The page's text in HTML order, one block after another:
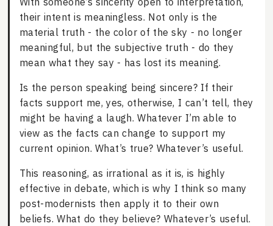
their intent is meaningless. Not only is the
material truth - the color of the sky - no longer
meaningful, but the subjective truth - do they
mean what they say - has lost its meaning.
Is the person speaking being sincere? If their
facts support me, yes, otherwise, I can’t tell, they
might be having a laugh. Whatever I’m able to
view as the facts can change to support my
current opinion. What’s true? Whatever’s useful.
This reasoning, as irrational as it is, is highly
effective in debate, which is why I think so many
post-modernists then apply it to their own
beliefs. What do they believe? Whatever’s useful.